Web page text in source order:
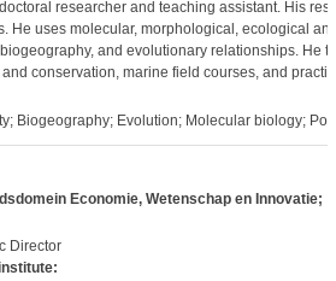
researcher and teaching assistant. His
He uses molecular, morphological, ecological
and evolutionary relationships. He
conservation, marine field courses, and
Biogeography; Evolution; Molecular biology;
Economie, Wetenschap en Innovatie;
Director